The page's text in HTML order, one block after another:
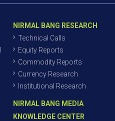
NIRMAL BANG RESEARCH
Technical Calls
Equity Reports
Commodity Reports
Currency Research
Institutional Research
NIRMAL BANG MEDIA
KNOWLEDGE CENTER